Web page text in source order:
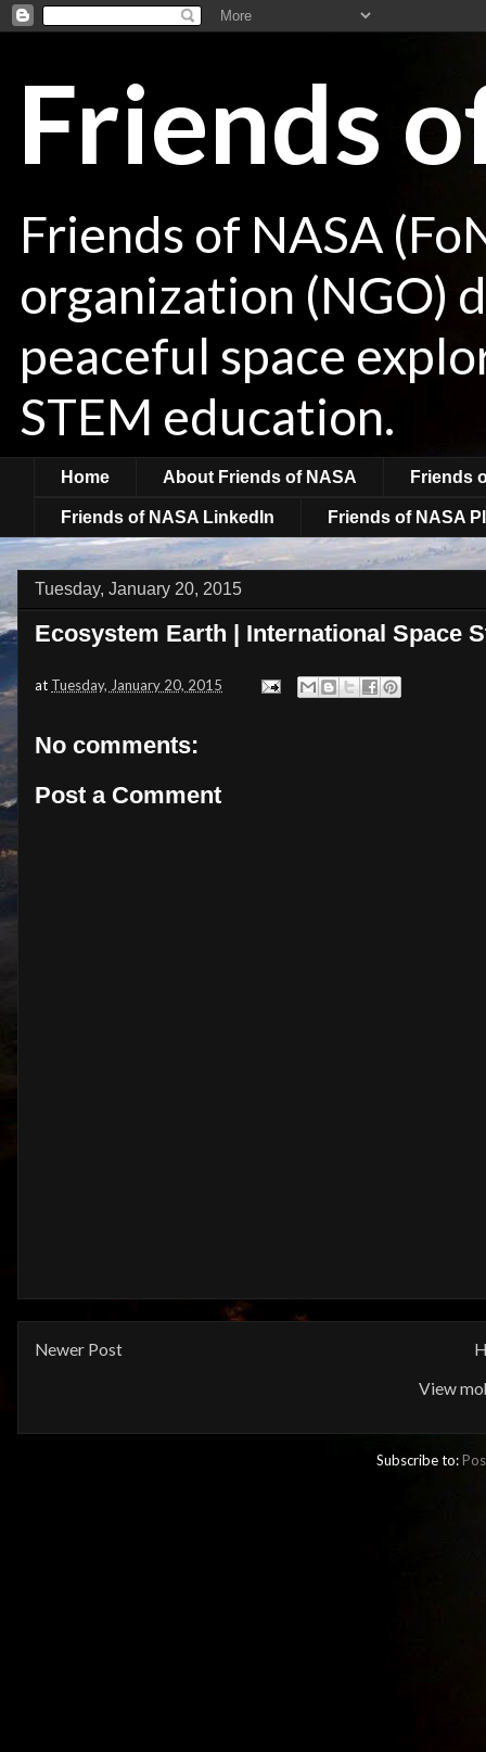
Friends
Friends of NASA
organization (NGO)
peaceful space
STEM education.
Home About Friends of NASA Friends
Friends of NASA LinkedIn Friends of NASA
Tuesday, January 20, 2015
Ecosystem Earth | International Space
at Tuesday, January 20, 2015
No comments:
Post a Comment
Newer Post
View
Subscribe to: